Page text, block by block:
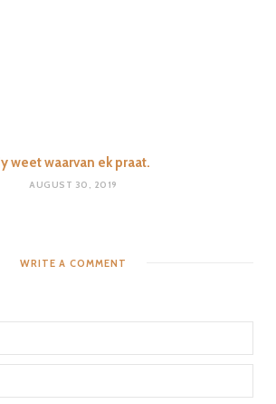
Jy weet waarvan ek praat.
AUGUST 30, 2019
WRITE A COMMENT